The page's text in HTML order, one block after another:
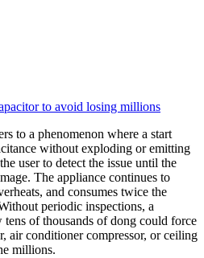
to avoid losing millions
to a phenomenon where a start
without exploding or emitting
user to detect the issue until the
The appliance continues to
and consumes twice the
periodic inspections, a
of thousands of dong could force
air conditioner compressor, or ceiling
millions.